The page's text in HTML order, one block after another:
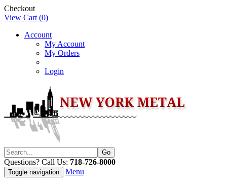
Checkout
View Cart (0)
Account
My Account
My Orders
Login
Questions? Call Us: 718-726-8000
Toggle navigation Menu